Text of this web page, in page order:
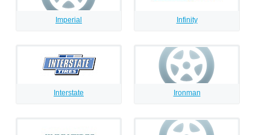
Imperial Infinity
Interstate Ironman